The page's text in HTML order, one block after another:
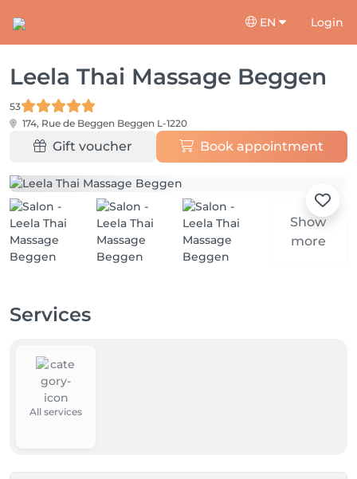
EN Login
Leela Thai Massage Beggen
53
174, Rue de Beggen Beggen L-1220
Gift voucher Book appointment
Show
more
Services
All services